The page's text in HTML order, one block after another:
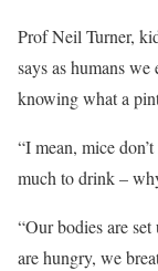
Prof Neil Turner,
says as humans
knowing what a
“I mean, mice
much to drink –
“Our bodies are
are hungry, we